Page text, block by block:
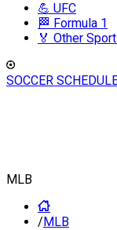
💪 UFC
🏁 Formula 1
🏅 Other
SOCCER
MLB
/MLB